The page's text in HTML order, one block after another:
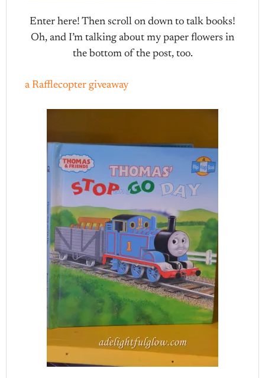
Enter here! Then scroll on down to talk books!
Oh, and I’m talking about my paper flowers in
the bottom of the post, too.
a Rafflecopter giveaway